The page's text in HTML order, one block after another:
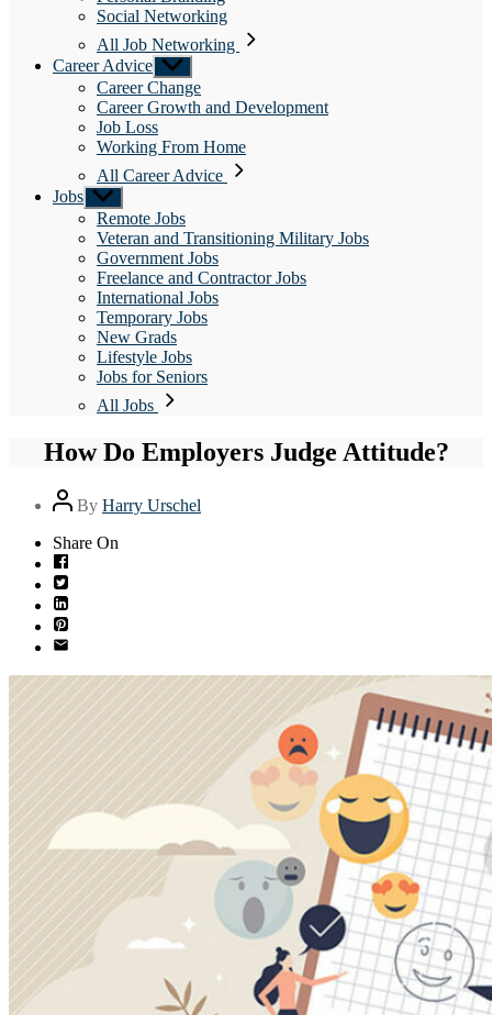
Social Networking
All Job Networking
Career Advice Show
sub
menu
Career Change
Career Growth and Development
Job Loss
Working From Home
All Career Advice
Jobs Show
sub
menu
Remote Jobs
Veteran and Transitioning Military Jobs
Government Jobs
Freelance and Contractor Jobs
International Jobs
Temporary Jobs
New Grads
Lifestyle Jobs
Jobs for Seniors
All Jobs
How Do Employers Judge Attitude?
Post
author
By Harry Urschel
Share On